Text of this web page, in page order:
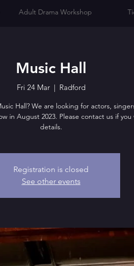
Music Hall
Fri 24 Mar
  |
Radford
Hall? We are looking for actors,
in August 2023. Please contact us if
details.
Registration is closed
See other events
Adult Drama Workshop